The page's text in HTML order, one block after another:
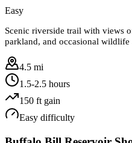
Easy
Scenic riverside trail with views
parkland, and occasional wildlife
4.5 mi
1.5-2.5 hours
150 ft gain
Easy difficulty